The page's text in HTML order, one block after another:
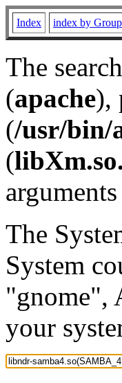
Index index by Group
The
(apache),
(/usr/bin/
(
The
System
"gnome",
your